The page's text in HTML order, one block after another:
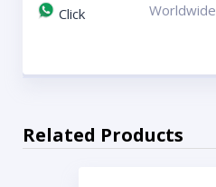
Click
Worldwide
Related Products